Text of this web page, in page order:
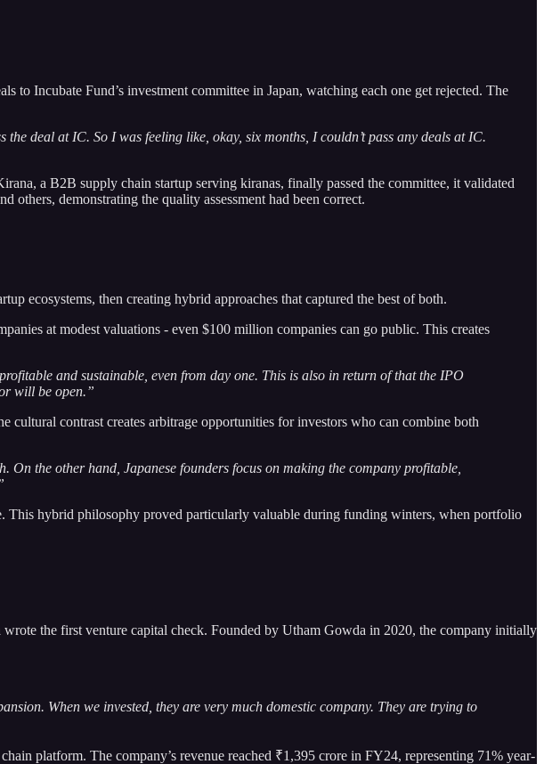
to Incubate Fund’s investment committee in Japan, watching each one get rejected. The
deal at IC. So I was feeling like, okay, six months, I couldn’t pass any deals at IC.
a B2B supply chain startup serving kiranas, finally passed the committee, it validated
demonstrating the quality assessment had been correct.
ecosystems, then creating hybrid approaches that captured the best of both.
at modest valuations - even $100 million companies can go public. This creates
and sustainable, even from day one. This is also in return of that the IPO
will be open.”
contrast creates arbitrage opportunities for investors who can combine both
the other hand, Japanese founders focus on making the company profitable,
This hybrid philosophy proved particularly valuable during funding winters, when portfolio
the first venture capital check. Founded by Utham Gowda in 2020, the company initially
When we invested, they are very much domestic company. They are trying to
platform. The company’s revenue reached ₹1,395 crore in FY24, representing 71% year-